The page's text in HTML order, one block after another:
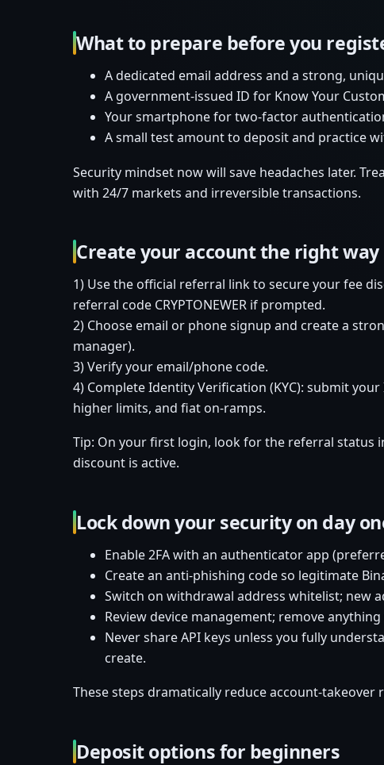
What to prepare before you
A dedicated email address and a strong,
A government-issued ID for Know Your
Your smartphone for two-factor
A small test amount to deposit and practice
Security mindset now will save headaches later.
with 24/7 markets and irreversible transactions.
Create your account the right way
1) Use the official referral link to secure your fee
referral code CRYPTONEWER if prompted.
2) Choose email or phone signup and create a
manager).
3) Verify your email/phone code.
4) Complete Identity Verification (KYC): submit
higher limits, and fiat on-ramps.
Tip: On your first login, look for the referral status
discount is active.
Lock down your security on day
Enable 2FA with an authenticator app
Create an anti-phishing code so legitimate
Switch on withdrawal address whitelist; new
Review device management; remove
Never share API keys unless you fully
create.
These steps dramatically reduce account-takeover
Deposit options for beginners